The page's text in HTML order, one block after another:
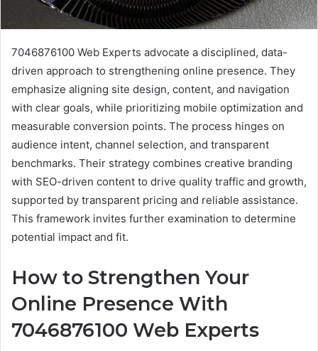
7046876100 Web Experts advocate a disciplined, data-
driven approach to strengthening online presence. They
emphasize aligning site design, content, and navigation
with clear goals, while prioritizing mobile optimization and
measurable conversion points. The process hinges on
audience intent, channel selection, and transparent
benchmarks. Their strategy combines creative branding
with SEO-driven content to drive quality traffic and growth,
supported by transparent pricing and reliable assistance.
This framework invites further examination to determine
potential impact and fit.
How to Strengthen Your
Online Presence With
7046876100 Web Experts